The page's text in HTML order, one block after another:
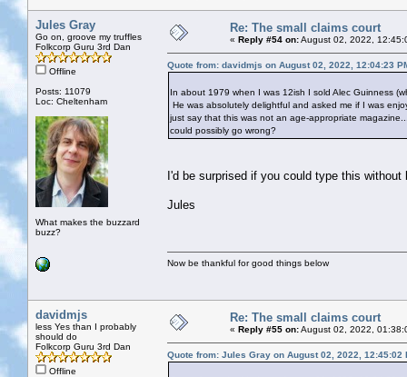
Jules Gray
Go on, groove my truffles
Folkcorp Guru 3rd Dan
Offline
Posts: 11079
Loc: Cheltenham
What makes the buzzard
buzz?
Re: The small claims court
« Reply #54 on:August 02, 2022,
Quote from: davidmjs on August 02, 2022, 12:04:23
In about 1979 when I was 12ish I sold Alec Guinness
He was absolutely delightful and asked me if I was
just say that this was not an age-appropriate
could possibly go wrong?
I'd be surprised if you could type this
Jules
Now be thankful for good things below
davidmjs
less Yes than I probably
should do
Folkcorp Guru 3rd Dan
Offline
Re: The small claims court
« Reply #55 on:August 02, 2022,
Quote from: Jules Gray on August 02, 2022, 12:45:02